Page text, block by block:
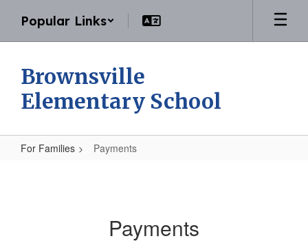
main
Popular Links
Brownsville
Elementary School
For Families Payments
Payments